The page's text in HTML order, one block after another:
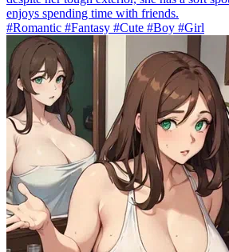
enjoys spending time with friends.
#Romantic #Fantasy #Cute #Boy #Girl